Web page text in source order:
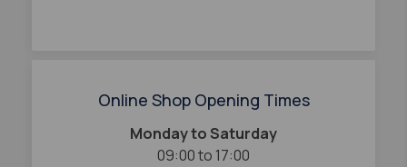
Online Shop Opening Times
Monday to Saturday
09:00 to 17:00